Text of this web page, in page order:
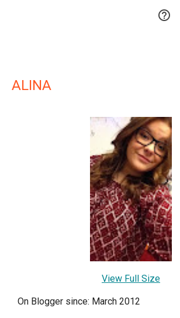

ALINA
View Full Size
On Blogger since: March 2012